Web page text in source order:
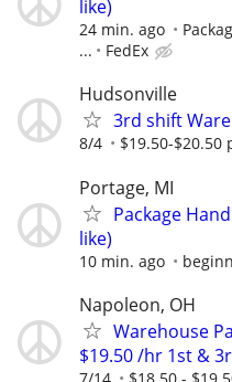
like)
24 min. ago
...
FedEx
Hudsonville
3rd shift
8/4 $19.50-$20.50
Portage, MI
Package
like)
10 min. ago
Napoleon, OH
Warehouse
$19.50 /hr 1st &
7/14 $18.50 -